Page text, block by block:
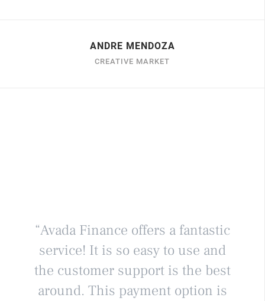
ANDRE MENDOZA
CREATIVE MARKET
“Avada Finance offers a fantastic
service! It is so easy to use and
the customer support is the best
around. This payment option is